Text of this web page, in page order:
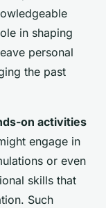
in shaping
personal
the past
on activities
engage in
or even
skills that
Such